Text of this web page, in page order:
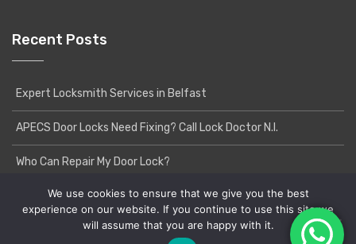
Recent Posts
Expert Locksmith Services in Belfast
APECS Door Locks Need Fixing? Call Lock Doctor N.I.
Who Can Repair My Door Lock?
Copyright © 2020 Lock Doctor NI | Powered byYatri
We use cookies to ensure that we give you the best
experience on our website. If you continue to use this site we
will assume that you are happy with it.